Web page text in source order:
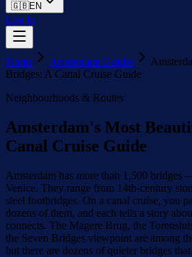
🇬🇧EN
Log In
Home Amsterdam Guides
Bridges: A Canal Cruise Guide
Neighbourhoods & Routes
Amsterdam's Most
Canal Cruise Guide
Amsterdam has more than 1,500 bridges
Venice. They range from 14th-century
steel footbridges. On a canal cruise, you
dozens of them, and each tells a story
connects. The Magere Brug, the
the Seven Bridges viewpoint are among
but there are dozens of quieter bridges